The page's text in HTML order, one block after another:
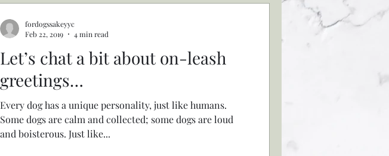
Let’s chat a bit about on-leash
greetings…
Every dog has a unique personality, just like humans.
Some dogs are calm and collected; some dogs are loud
and boisterous. Just like...
fordogssakeyyc
Feb 22, 2019
4 min read